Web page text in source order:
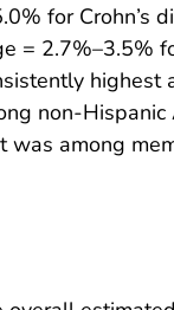
for
= 2.7%–3.5%
highest
non-
was among